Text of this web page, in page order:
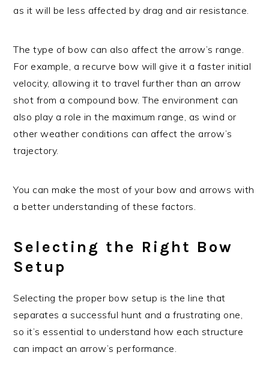
as it will be less affected by drag and air resistance.
The type of bow can also affect the arrow’s range.
For example, a recurve bow will give it a faster initial
velocity, allowing it to travel further than an arrow
shot from a compound bow. The environment can
also play a role in the maximum range, as wind or
other weather conditions can affect the arrow’s
trajectory.
You can make the most of your bow and arrows with
a better understanding of these factors.
Selecting the Right Bow
Setup
Selecting the proper bow setup is the line that
separates a successful hunt and a frustrating one,
so it’s essential to understand how each structure
can impact an arrow’s performance.